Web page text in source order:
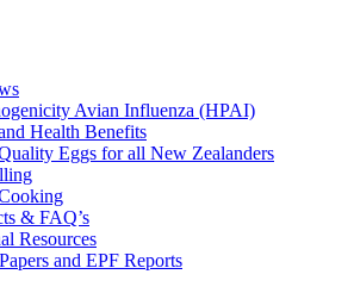
Avian Influenza (HPAI)
Health Benefits
Eggs for all New Zealanders
& FAQ’s
Resources
and EPF Reports